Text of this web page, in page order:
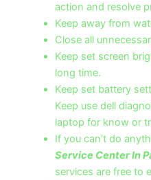
action and resolve
Keep away from
Close all
Keep set screen
long time.
Keep set battery
Keep use dell
laptop for know or
If you can’t do
Service Center In
services are free to